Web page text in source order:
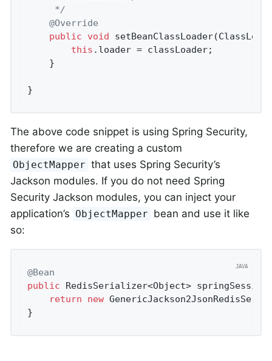
	 */
@Override
public
void setBeanClassLoader
this .loader = classLoader;
}
The above code snippet is using Spring Security,
therefore we are creating a custom
ObjectMapper that uses Spring Security’s
Jackson modules. If you do not need Spring
Security Jackson modules, you can inject your
application’s ObjectMapper bean and use it like
so:
@Bean
public RedisSerializer<Object>
return
new
}